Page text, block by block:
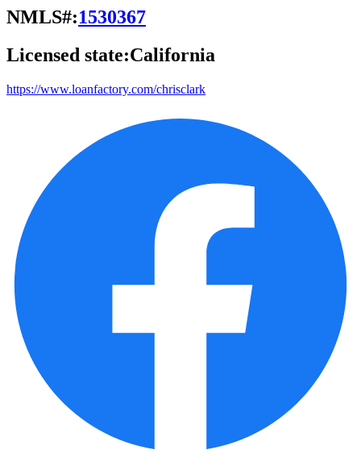
NMLS#:1530367
Licensed state:California
https://www.loanfactory.com/chrisclark